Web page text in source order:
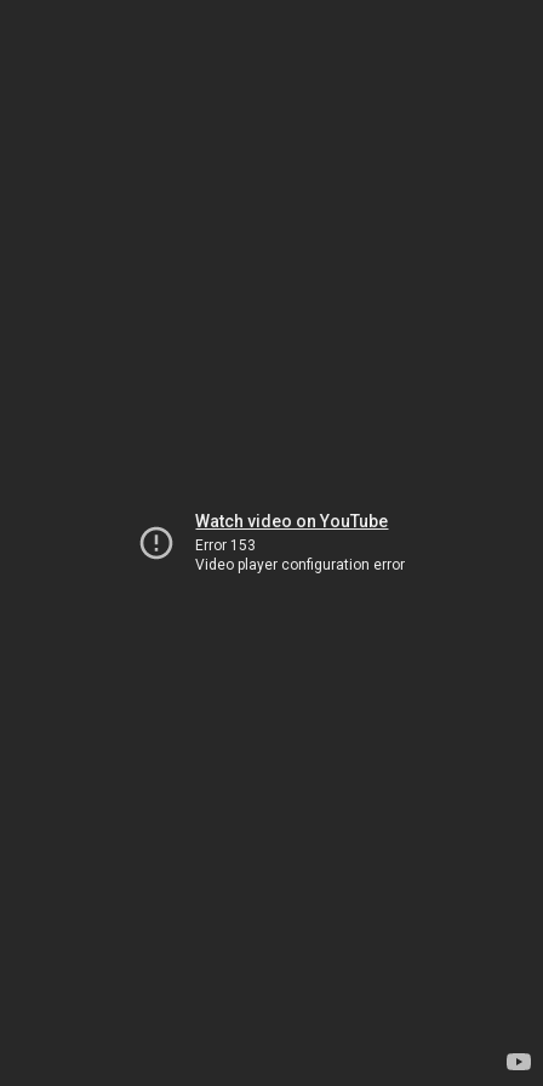
Watch video on YouTube
Error 153
Video player configuration error